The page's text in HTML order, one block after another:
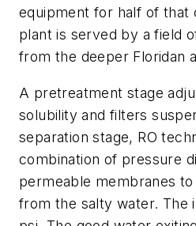
equipment for half of that
plant is served by a field
from the deeper Floridan
A pretreatment stage
solubility and filters
separation stage, RO
combination of pressure
permeable membranes
from the salty water. The